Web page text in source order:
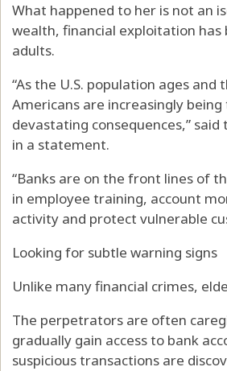
What happened to her is not an
wealth, financial exploitation
adults.
“As the U.S. population ages
Americans are increasingly
devastating consequences,”
in a statement.
“Banks are on the front lines of
in employee training, account
activity and protect vulnerable
Looking for subtle warning signs
Unlike many financial crimes,
The perpetrators are often
gradually gain access to bank
suspicious transactions are